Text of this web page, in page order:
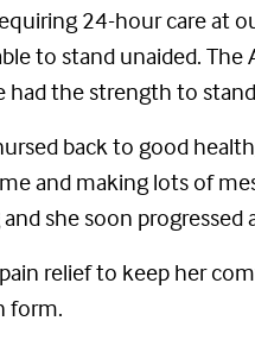
24-hour care at
to stand unaided.
had the strength to
back to good
and making lots of
she soon progressed
relief to keep her
form.